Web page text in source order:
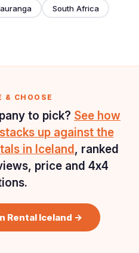
South Africa
& CHOOSE
to pick? See how
up against the
in Iceland , ranked
price and 4x4
Rental Iceland →